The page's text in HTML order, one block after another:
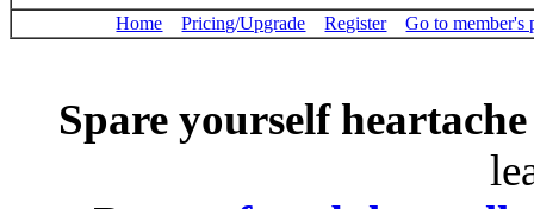
Home Pricing/Upgrade Register Go to member's
Spare yourself heartache